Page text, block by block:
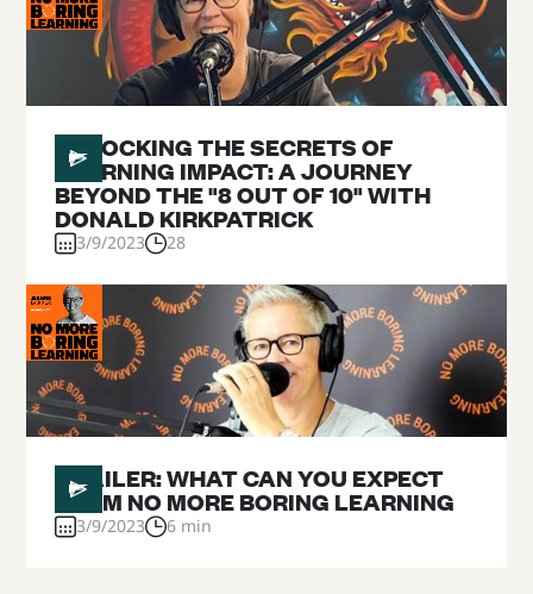
#01
UNLOCKING THE SECRETS OF
LEARNING IMPACT: A JOURNEY
BEYOND THE "8 OUT OF 10" WITH
DONALD KIRKPATRICK
3/9/2023 28
#00
TRAILER: WHAT CAN YOU EXPECT
FROM NO MORE BORING LEARNING
3/9/2023 6 min